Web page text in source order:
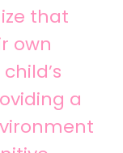
that
own
a